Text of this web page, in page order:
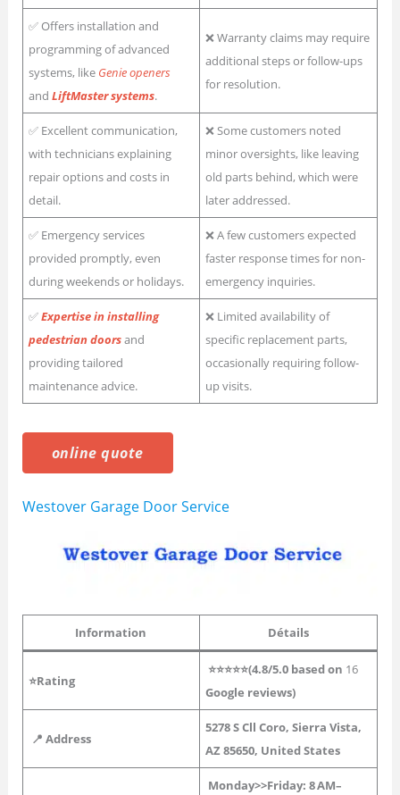
✅ Offers installation and
programming of advanced
systems, like Genie openers
andLiftMaster systems.
❌ Warranty claims may require
additional steps or follow-ups
for resolution.
✅ Excellent communication,
with technicians explaining
repair options and costs in
detail.
❌ Some customers noted
minor oversights, like leaving
old parts behind, which were
later addressed.
✅ Emergency services
provided promptly, even
during weekends or holidays.
❌ A few customers expected
faster response times for non-
emergency inquiries.
✅Expertise in installing
pedestrian doorsand
providing tailored
maintenance advice.
❌ Limited availability of
specific replacement parts,
occasionally requiring follow-
up visits.
online quote
Westover Garage Door Service
Information Détails
⭐Rating
⭐⭐⭐⭐⭐(4.8/5.0 based on 16
Google reviews)
📍 Address
5278 S Cll Coro, Sierra Vista,
AZ 85650, United States
Monday>>Friday: 8 AM–